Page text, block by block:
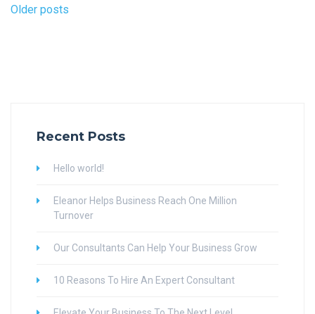
Posts
Older posts
Recent Posts
Hello world!
Eleanor Helps Business Reach One Million
Turnover
Our Consultants Can Help Your Business Grow
10 Reasons To Hire An Expert Consultant